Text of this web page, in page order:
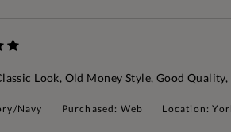
Look, Old Money Style, Good
Navy Purchased: Web Location: